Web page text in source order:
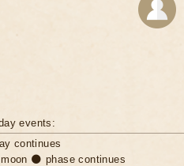
events:
continues
🌑 phase continues